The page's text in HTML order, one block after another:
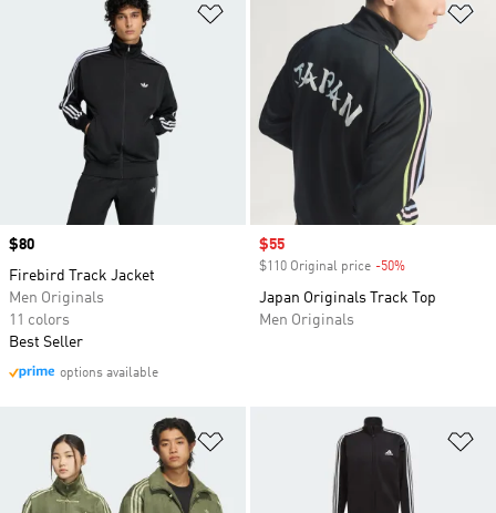
Price
$80
Firebird Track Jacket
Men Originals
11 colors
Best Seller
options available
Sale price
$55
$110 Original price -50%
Japan Originals Track Top
Men Originals
Add to Wishlist